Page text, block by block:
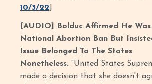
10/3/22
[AUDIO] Bolduc Affirmed He
National Abortion Ban But
Issue Belonged To The States
Nonetheless.“United States
made a decision that she doesn't